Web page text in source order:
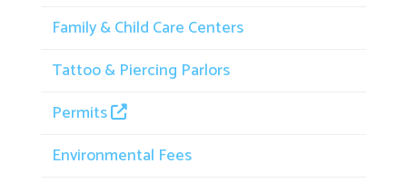
Family & Child Care Centers
Tattoo & Piercing Parlors
Permits
Environmental Fees